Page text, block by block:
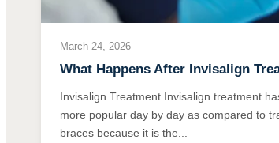
March 24, 2026
What Happens After Invisalign
Invisalign Treatment Invisalign treatment
more popular day by day as compared to
braces because it is the...